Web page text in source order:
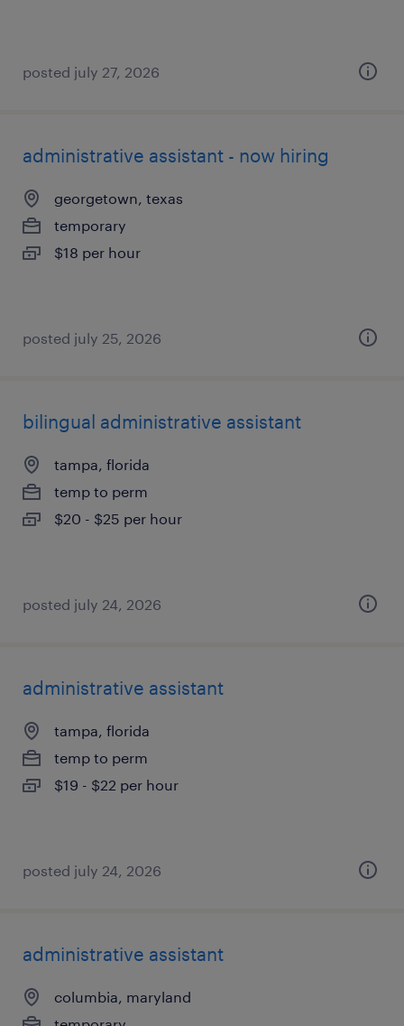
posted july 27, 2026
administrative assistant - now hiring
georgetown, texas
temporary
$18 per hour
posted july 25, 2026
bilingual administrative assistant
tampa, florida
temp to perm
$20 - $25 per hour
posted july 24, 2026
administrative assistant
tampa, florida
temp to perm
$19 - $22 per hour
posted july 24, 2026
administrative assistant
columbia, maryland